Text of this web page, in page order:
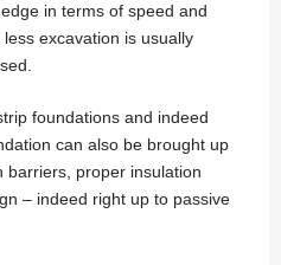
in terms of speed and
excavation is usually
foundations and indeed
can also be brought up
barriers, proper insulation
– indeed right up to passive